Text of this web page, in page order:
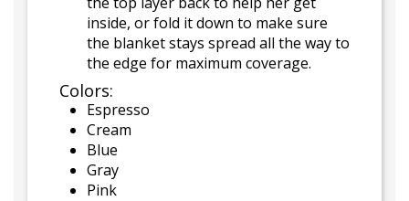
inside, or fold it down to make sure
the blanket stays spread all the way to
the edge for maximum coverage.
Colors:
Espresso
Cream
Blue
Gray
Pink